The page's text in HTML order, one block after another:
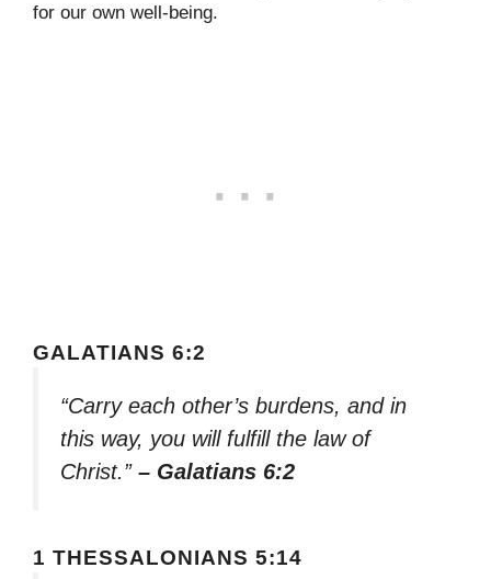
for our own well-being.
GALATIANS 6:2
“Carry each other’s burdens, and in
this way, you will fulfill the law of
Christ.” – Galatians 6:2
1 THESSALONIANS 5:14